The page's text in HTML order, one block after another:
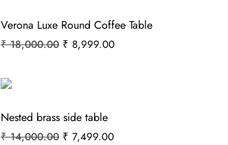
Verona Luxe Round Coffee Table
₹18,000.00 ₹ 8,999.00
Nested brass side table
₹14,000.00 ₹ 7,499.00